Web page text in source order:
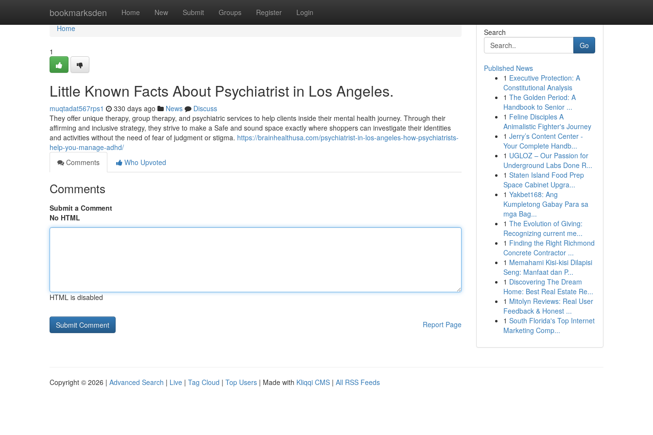
bookmarksden Home New Submit Groups Register Login
Home
Home
1
Little Known Facts About Psychiatrist in Los Angeles.
muqtadat567rps1 330 days ago News
Discuss
They offer unique therapy, group therapy, and psychiatric services to help clients inside their mental health journey. Through their
affirming and inclusive strategy, they strive to make a Safe and sound space exactly where shoppers can investigate their identities
and activities without the need of fear of judgment or stigma. https://brainhealthusa.com/psychiatrist-in-los-angeles-how-psychiatrists-
help-you-manage-adhd/
Comments
Who Upvoted
Comments
Submit a Comment
No HTML
HTML is disabled
Report Page
Search
Go
Published News
1 Executive Protection: A
Constitutional Analysis
1 The Golden Period: A
Handbook to Senior ...
1 Feline Disciples A
Animalistic Fighter's Journey
1 Jerry’s Content Center -
Your Complete Handb...
1 UGLOZ – Our Passion for
Underground Labs Done R...
1 Staten Island Food Prep
Space Cabinet Upgra...
1 Yakbet168: Ang
Kumpletong Gabay Para sa
mga Bag...
1 The Evolution of Giving:
Recognizing current me...
1 Finding the Right Richmond
Concrete Contractor ...
1 Memahami Kisi-kisi Dilapisi
Seng: Manfaat dan P...
1 Discovering The Dream
Home: Best Real Estate Re...
1 Mitolyn Reviews: Real User
Feedback & Honest ...
1 South Florida's Top Internet
Marketing Comp...
Copyright © 2026 | Advanced Search | Live | Tag Cloud | Top Users | Made with Kliqqi CMS | All RSS Feeds